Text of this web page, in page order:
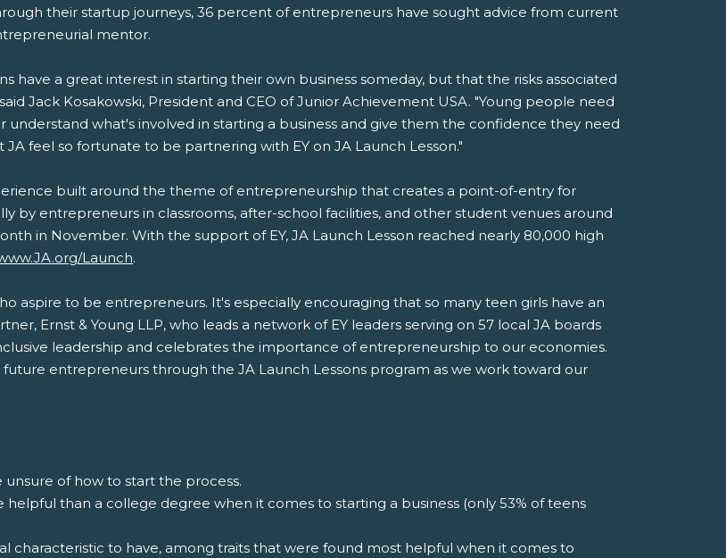
their startup journeys, 36 percent of entrepreneurs have sought advice from current
mentor.
have a great interest in starting their own business someday, but that the risks associated
Jack Kosakowski, President and CEO of Junior Achievement USA. "Young people need
what's involved in starting a business and give them the confidence they need
feel so fortunate to be partnering with EY on JA Launch Lesson."
built around the theme of entrepreneurship that creates a point-of-entry for
by entrepreneurs in classrooms, after-school facilities, and other student venues around
in November. With the support of EY, JA Launch Lesson reached nearly 80,000 high
Launch.
aspire to be entrepreneurs. It's especially encouraging that so many teen girls have an
Ernst & Young LLP, who leads a network of EY leaders serving on 57 local JA boards
leadership and celebrates the importance of entrepreneurship to our economies.
entrepreneurs through the JA Launch Lessons program as we work toward our
unsure of how to start the process.
than a college degree when it comes to starting a business (only 53% of teens
characteristic to have, among traits that were found most helpful when it comes to